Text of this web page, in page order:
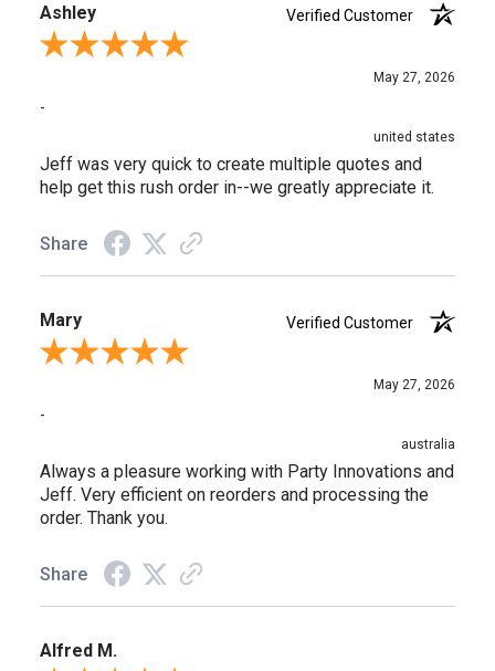
Ashley
Verified Customer
Review By Ashley
May 27, 2026
-
united states
Jeff was very quick to create multiple quotes and
help get this rush order in--we greatly appreciate it.
Share
Mary
Verified Customer
Review By Mary
May 27, 2026
-
australia
Always a pleasure working with Party Innovations and
Jeff. Very efficient on reorders and processing the
order. Thank you.
Share
Alfred M.